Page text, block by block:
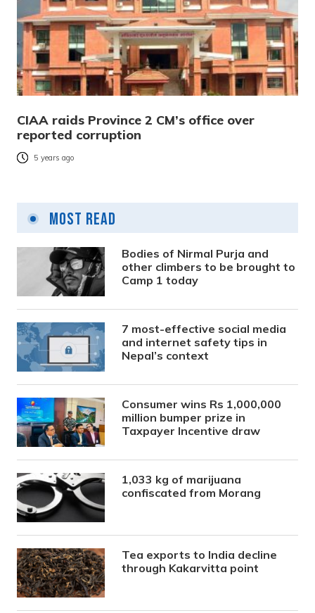
CIAA raids Province 2 CM’s office over
reported corruption
5 years ago
Most Read
Bodies of Nirmal Purja and
other climbers to be brought to
Camp 1 today
7 most-effective social media
and internet safety tips in
Nepal’s context
Consumer wins Rs 1,000,000
million bumper prize in
Taxpayer Incentive draw
1,033 kg of marijuana
confiscated from Morang
Tea exports to India decline
through Kakarvitta point